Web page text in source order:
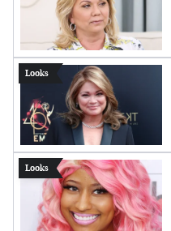
Looks
Looks